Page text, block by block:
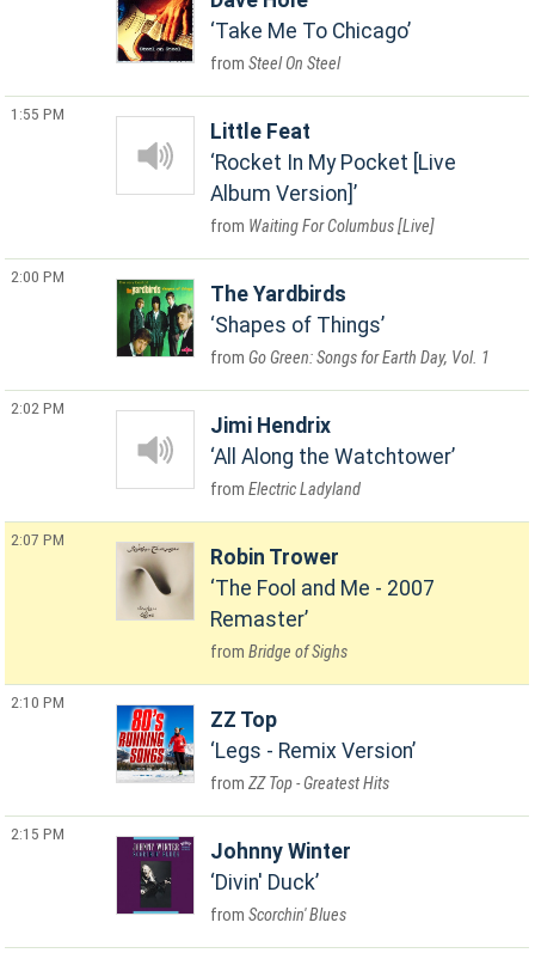
Take Me To Chicago
Steel On Steel
1:55 PM
Little Feat
Rocket In My Pocket [Live
Album Version]
Waiting For Columbus [Live]
2:00 PM
The Yardbirds
Shapes of Things
Go Green: Songs for Earth Day, Vol. 1
2:02 PM
Jimi Hendrix
All Along the Watchtower
Electric Ladyland
2:07 PM
Robin Trower
The Fool and Me - 2007
Remaster
Bridge of Sighs
2:10 PM
ZZ Top
Legs - Remix Version
ZZ Top - Greatest Hits
2:15 PM
Johnny Winter
Divin' Duck
Scorchin' Blues